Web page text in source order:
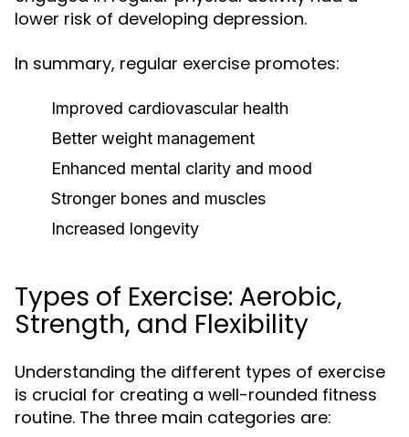
lower risk of developing depression.
In summary, regular exercise promotes:
Improved cardiovascular health
Better weight management
Enhanced mental clarity and mood
Stronger bones and muscles
Increased longevity
Types of Exercise: Aerobic,
Strength, and Flexibility
Understanding the different types of exercise
is crucial for creating a well-rounded fitness
routine. The three main categories are: